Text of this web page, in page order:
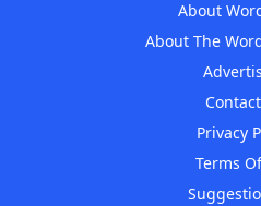
About
About The
Privacy
Terms